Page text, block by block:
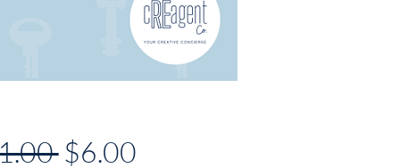
Regular
$6.00Sale